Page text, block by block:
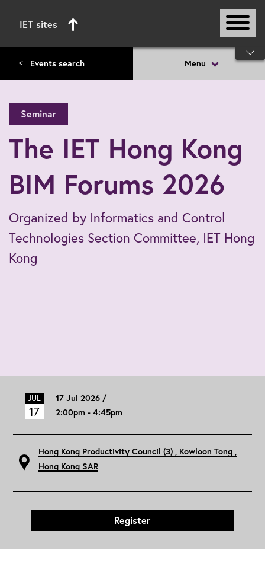
IET sites
< Events search Menu
Seminar
The IET Hong Kong
BIM Forums 2026
Organized by Informatics and Control
Technologies Section Committee, IET Hong
Kong
JUL
17
17 Jul 2026 /
2:00pm - 4:45pm
Hong Kong Productivity Council (3) , Kowloon Tong ,
Hong Kong SAR
Register